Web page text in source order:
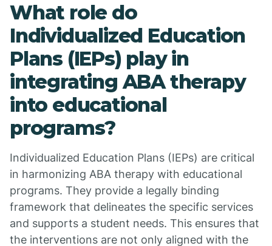
What role do
Individualized Education
Plans (IEPs) play in
integrating ABA therapy
into educational
programs?
Individualized Education Plans (IEPs) are critical
in harmonizing ABA therapy with educational
programs. They provide a legally binding
framework that delineates the specific services
and supports a student needs. This ensures that
the interventions are not only aligned with the